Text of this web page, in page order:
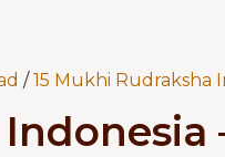
/15 Mukhi Rudraksha